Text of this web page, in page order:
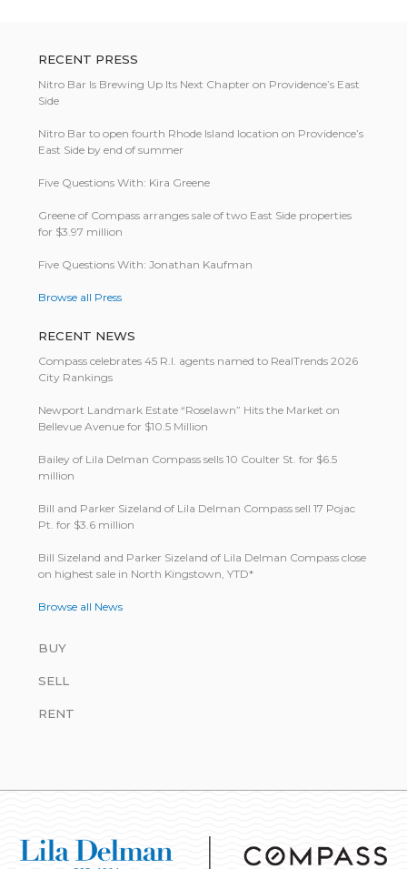
RECENT PRESS
Nitro Bar Is Brewing Up Its Next Chapter on Providence’s East
Side
Nitro Bar to open fourth Rhode Island location on Providence’s
East Side by end of summer
Five Questions With: Kira Greene
Greene of Compass arranges sale of two East Side properties
for $3.97 million
Five Questions With: Jonathan Kaufman
Browse all Press
RECENT NEWS
Compass celebrates 45 R.I. agents named to RealTrends 2026
City Rankings
Newport Landmark Estate “Roselawn” Hits the Market on
Bellevue Avenue for $10.5 Million
Bailey of Lila Delman Compass sells 10 Coulter St. for $6.5
million
Bill and Parker Sizeland of Lila Delman Compass sell 17 Pojac
Pt. for $3.6 million
Bill Size­land and Parker Size­land of Lila Del­man Com­pass close
on highest sale in North King­stown, YTD*
Browse all News
BUY
SELL
RENT